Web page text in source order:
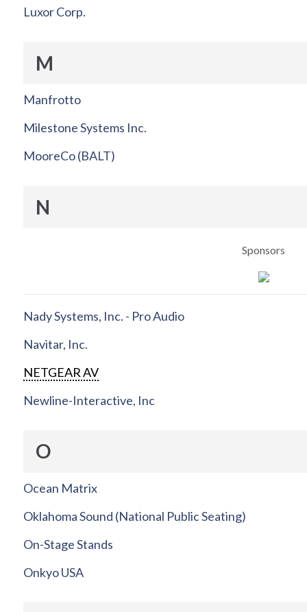
Luxor Corp.
M
Manfrotto
Milestone Systems Inc.
MooreCo (BALT)
N
Sponsors
Nady Systems, Inc. - Pro Audio
Navitar, Inc.
NETGEAR AV
Newline-Interactive, Inc
O
Ocean Matrix
Oklahoma Sound (National Public Seating)
On-Stage Stands
Onkyo USA